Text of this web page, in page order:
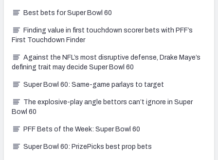
Best bets for Super Bowl 60
Finding value in first touchdown scorer bets with PFF’s
First Touchdown Finder
Against the NFL’s most disruptive defense, Drake Maye’s
defining trait may decide Super Bowl 60
Super Bowl 60: Same-game parlays to target
The explosive-play angle bettors can’t ignore in Super
Bowl 60
PFF Bets of the Week: Super Bowl 60
Super Bowl 60: PrizePicks best prop bets